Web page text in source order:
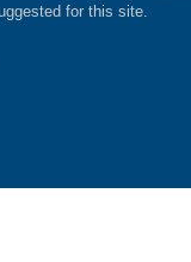
for this site.